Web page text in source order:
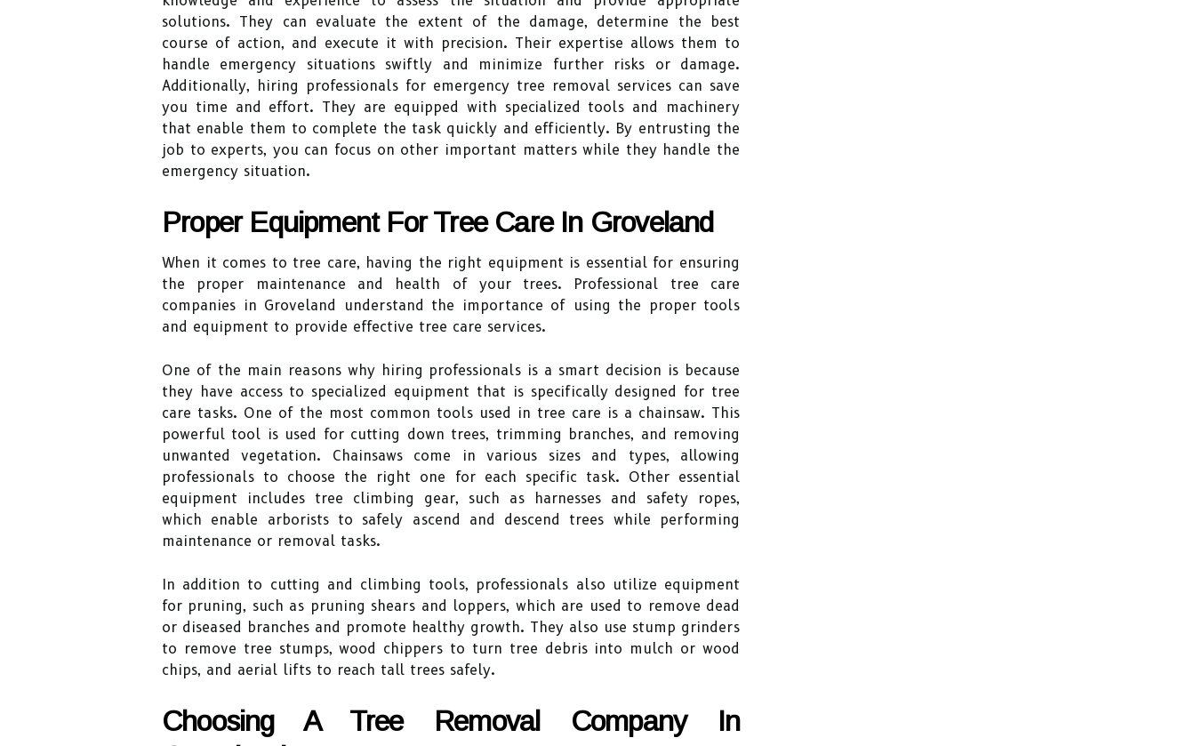
solutions. They can evaluate the extent of the damage, determine the best
course of action, and execute it with precision. Their expertise allows them to
handle emergency situations swiftly and minimize further risks or damage.
Additionally, hiring professionals for emergency tree removal services can save
you time and effort. They are equipped with specialized tools and machinery
that enable them to complete the task quickly and efficiently. By entrusting the
job to experts, you can focus on other important matters while they handle the
emergency situation.
Proper Equipment For Tree Care In Groveland
When it comes to tree care, having the right equipment is essential for ensuring
the proper maintenance and health of your trees. Professional tree care
companies in Groveland understand the importance of using the proper tools
and equipment to provide effective tree care services.
One of the main reasons why hiring professionals is a smart decision is because
they have access to specialized equipment that is specifically designed for tree
care tasks. One of the most common tools used in tree care is a chainsaw. This
powerful tool is used for cutting down trees, trimming branches, and removing
unwanted vegetation. Chainsaws come in various sizes and types, allowing
professionals to choose the right one for each specific task. Other essential
equipment includes tree climbing gear, such as harnesses and safety ropes,
which enable arborists to safely ascend and descend trees while performing
maintenance or removal tasks.
In addition to cutting and climbing tools, professionals also utilize equipment
for pruning, such as pruning shears and loppers, which are used to remove dead
or diseased branches and promote healthy growth. They also use stump grinders
to remove tree stumps, wood chippers to turn tree debris into mulch or wood
chips, and aerial lifts to reach tall trees safely.
Choosing A Tree Removal Company In